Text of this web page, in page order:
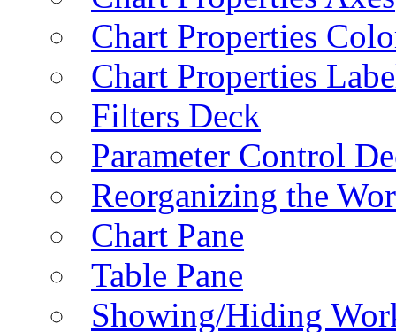
Chart Properties
Chart Properties
Filters Deck
Parameter Control
Reorganizing the
Chart Pane
Table Pane
Showing/Hiding